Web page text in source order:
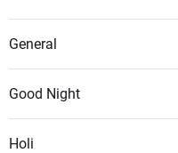
General
Good Night
Holi